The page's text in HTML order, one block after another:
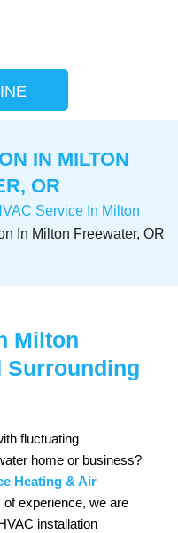
IN MILTON
OR
Service In Milton
In Milton Freewater, OR
Milton
Surrounding
fluctuating
home or business?
Heating & Air
experience, we are
installation